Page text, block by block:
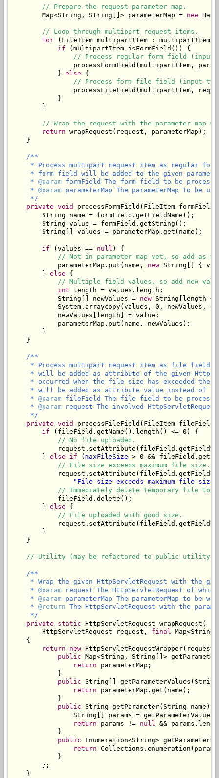
// Prepare the request parameter map.
        Map<String, String[]> parameterMap =
new
// Loop through multipart request items.
for (FileItem multipartItem :
if (multipartItem.isFormField()) {
// Process regular form field (input
processFormField(multipartItem,
            }
else {
// Process form file field (input
processFileField(multipartItem,
            }
        }
// Wrap the request with the parameter map
return wrapRequest(request, parameterMap);
    }
/**
* Process multipart request item as regular
* form field will be added to the given
     *
@param formField The form field to be
     *
@param parameterMap The parameterMap to be
     */
private void
processFormField(FileItem
        String name = formField.getFieldName();
        String value = formField.getString();
        String[] values = parameterMap.get(name);
if (values == null ) {
// Not in parameter map yet, so add as
            parameterMap.put(name,
new String[] {
        }
else {
// Multiple field values, so add new
int length = values.length;
            String[] newValues =
new String[length +
System.arraycopy(values, 0, newValues,
            newValues[length] = value;
            parameterMap.put(name, newValues);
        }
    }
/**
* Process multipart request item as file
* will be added as attribute of the given
* occurred when the file size has exceeded the
* will be added as attribute value instead of
     *
@param fileField The file field to be
     *
@param request The involved
     */
private void
processFileField(FileItem fileField,
if (fileField.getName().length() <= 0) {
// No file uploaded.
        }
else if ( maxFileSize > 0 &&
// File size exceeds maximum file size.
"File size exceeds maximum file
// Immediately delete temporary file to
            fileField.delete();
        }
else {
// File uploaded with good size.
        }
    }
// Utility (may be refactored to public
/**
* Wrap the given HttpServletRequest with the
     *
@param request The HttpServletRequest of
     *
@param parameterMap The parameterMap to be
     *
@return The HttpServletRequest with the
     */
private
static HttpServletRequest wrapRequest(
        HttpServletRequest request,
final
    {
return
new
public Map<String, String[]>
return parameterMap;
            }
public String[]
return parameterMap.get(name);
            }
public String getParameter(String name) {
String[] params =
return params != null &&
            }
public Enumeration<String>
return
            }
        };
    }